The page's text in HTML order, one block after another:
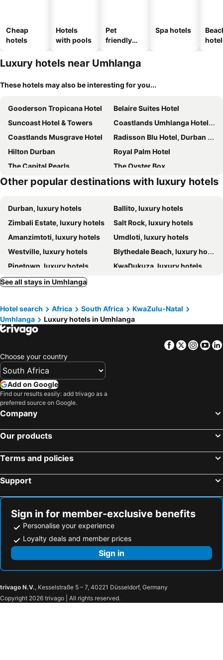
Cheap
hotels
Hotels
with pools
Pet
friendly
Spa hotels
Luxury hotels near Umhlanga
These hotels may also be interesting for you...
Gooderson Tropicana Hotel
Belaire Suites Hotel
Suncoast Hotel & Towers
Coastlands Umhlanga Hotel and Convention Centre
Coastlands Musgrave Hotel
Radisson Blu Hotel, Durban Umhlanga
Hilton Durban
Royal Palm Hotel
The Capital Pearls
The Oyster Box
Emakhosini Boutique Hotel
Coastlands Skye Hotel, Ridgeside, Umhlanga
The Sandringham Bed & Breakfast and Self-Catering
Sanchia Luxury Guest House
Luxe Suites Boutique Hotel
Forest Manor Boutique Guesthouse
uShaka Manor Guest House
Ekhaya Boutique Hotel
Boma Lodge
Goble Palms Guest Lodge & Urban Retreat
Casa Ridge Self-catering
Concierge Hotel
Sandals Guest House
Other popular destinations with luxury hotels
Durban, luxury hotels
Ballito, luxury hotels
Zimbali Estate, luxury hotels
Salt Rock, luxury hotels
Amanzimtoti, luxury hotels
Umdloti, luxury hotels
Westville, luxury hotels
Blythedale Beach, luxury hotels
Pinetown, luxury hotels
KwaDukuza, luxury hotels
Port Zimbali, luxury hotels
See all stays in Umhlanga
Hotel search Africa South Africa
KwaZulu-Natal
Umhlanga
Luxury hotels in Umhlanga
Facebook
Twitter
Choose your country
Add on Google
Find our results easily: add trivago as a
preferred source on Google.
Company
Our products
Terms and policies
Support
Sign in for member-exclusive benefits
Personalise your experience
Loyalty deals and member prices
Sign in
trivago N.V., Kesselstraße 5 – 7, 40221 Düsseldorf, Germany
Copyright 2026 trivago | All rights reserved.